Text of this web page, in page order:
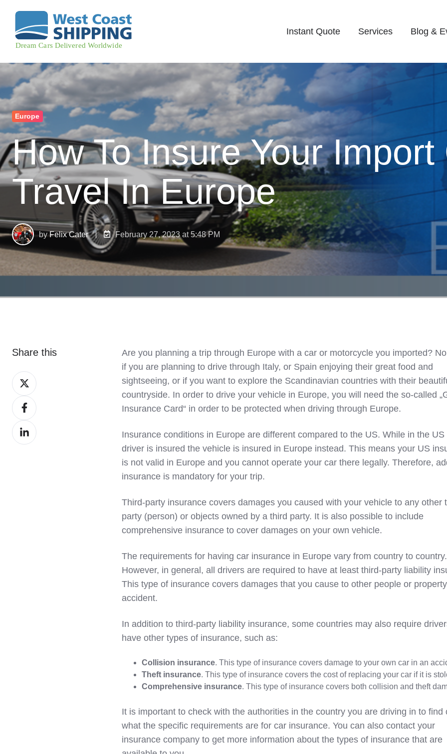
Instant Quote Services Blog &
Europe
How To Insure Your
Travel In Europe
byFelix Cater February 27, 2023 at 5:48 PM
Are you planning a trip through Europe with a car or motorcycle you imported?
if you are planning to drive through Italy, or Spain enjoying their great food and
sightseeing, or if you want to explore the Scandinavian countries with their
countryside. In order to drive your vehicle in Europe, you will need the so-called
Insurance Card“ in order to be protected when driving through Europe.
Insurance conditions in Europe are different compared to the US. While in the US
driver is insured the vehicle is insured in Europe instead. This means your US
is not valid in Europe and you cannot operate your car there legally. Therefore,
insurance is mandatory for your trip.
Third-party insurance covers damages you caused with your vehicle to any other
party (person) or objects owned by a third party. It is also possible to include
comprehensive insurance to cover damages on your own vehicle.
The requirements for having car insurance in Europe vary from country to country.
However, in general, all drivers are required to have at least third-party liability
This type of insurance covers damages that you cause to other people or
accident.
In addition to third-party liability insurance, some countries may also require
have other types of insurance, such as:
Collision insurance. This type of insurance covers damage to your own car in an
Theft insurance. This type of insurance covers the cost of replacing your car if it is
Comprehensive insurance. This type of insurance covers both collision and theft
It is important to check with the authorities in the country you are driving in to find
what the specific requirements are for car insurance. You can also contact your
insurance company to get more information about the types of insurance that are
Share this
Share
on
XShare
on
Facebook
Share
on